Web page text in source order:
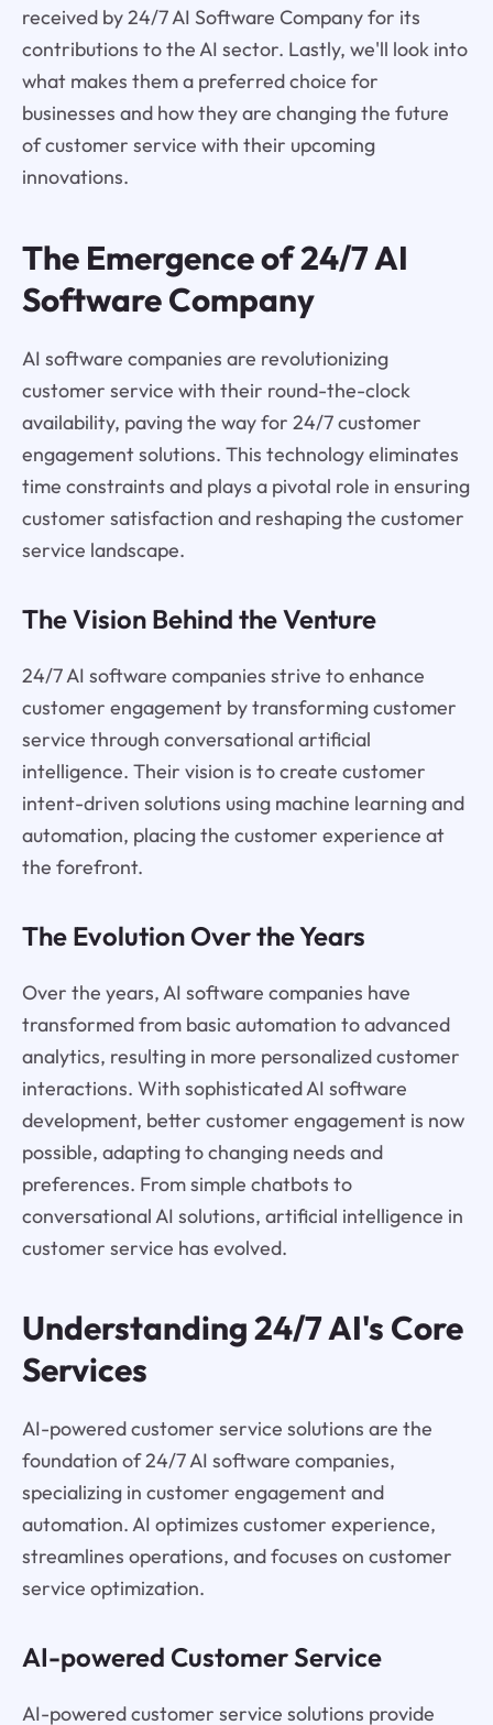
received by 24/7 AI Software Company for its
contributions to the AI sector. Lastly, we'll look into
what makes them a preferred choice for
businesses and how they are changing the future
of customer service with their upcoming
innovations.
The Emergence of 24/7 AI
Software Company
AI software companies are revolutionizing
customer service with their round-the-clock
availability, paving the way for 24/7 customer
engagement solutions. This technology eliminates
time constraints and plays a pivotal role in ensuring
customer satisfaction and reshaping the customer
service landscape.
The Vision Behind the Venture
24/7 AI software companies strive to enhance
customer engagement by transforming customer
service through conversational artificial
intelligence. Their vision is to create customer
intent-driven solutions using machine learning and
automation, placing the customer experience at
the forefront.
The Evolution Over the Years
Over the years, AI software companies have
transformed from basic automation to advanced
analytics, resulting in more personalized customer
interactions. With sophisticated AI software
development, better customer engagement is now
possible, adapting to changing needs and
preferences. From simple chatbots to
conversational AI solutions, artificial intelligence in
customer service has evolved.
Understanding 24/7 AI's Core
Services
AI-powered customer service solutions are the
foundation of 24/7 AI software companies,
specializing in customer engagement and
automation. AI optimizes customer experience,
streamlines operations, and focuses on customer
service optimization.
AI-powered Customer Service
AI-powered customer service solutions provide